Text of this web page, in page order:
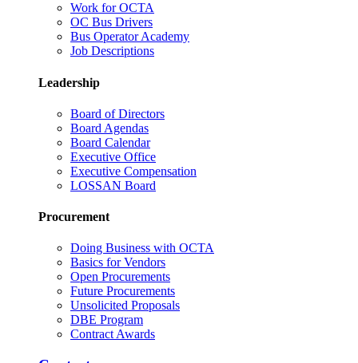
Work for OCTA
OC Bus Drivers
Bus Operator Academy
Job Descriptions
Leadership
Board of Directors
Board Agendas
Board Calendar
Executive Office
Executive Compensation
LOSSAN Board
Procurement
Doing Business with OCTA
Basics for Vendors
Open Procurements
Future Procurements
Unsolicited Proposals
DBE Program
Contract Awards